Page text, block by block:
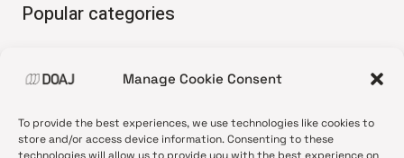
Manage Cookie Consent
To provide the best experiences, we use technologies like cookies to
store and/or access device information. Consenting to these
Popular categories
•News update
•Open Access